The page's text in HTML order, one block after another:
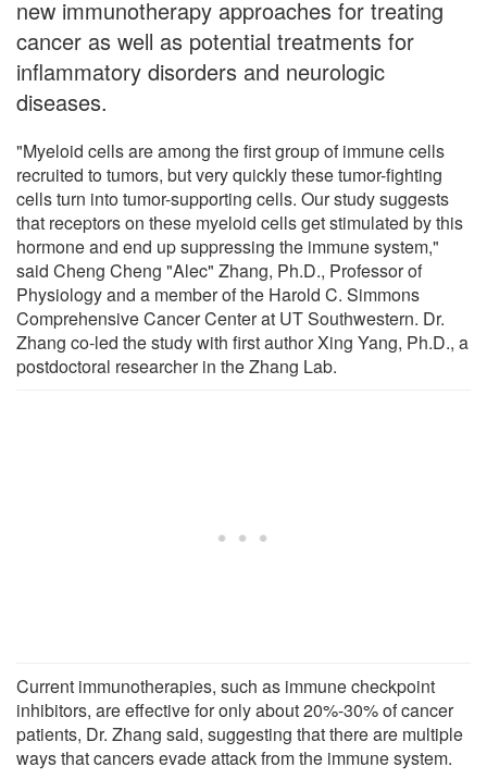
new immunotherapy approaches for treating
cancer as well as potential treatments for
inflammatory disorders and neurologic
diseases.
"Myeloid cells are among the first group of immune cells
recruited to tumors, but very quickly these tumor-fighting
cells turn into tumor-supporting cells. Our study suggests
that receptors on these myeloid cells get stimulated by this
hormone and end up suppressing the immune system,"
said Cheng Cheng "Alec" Zhang, Ph.D., Professor of
Physiology and a member of the Harold C. Simmons
Comprehensive Cancer Center at UT Southwestern. Dr.
Zhang co-led the study with first author Xing Yang, Ph.D., a
postdoctoral researcher in the Zhang Lab.
Current immunotherapies, such as immune checkpoint
inhibitors, are effective for only about 20%-30% of cancer
patients, Dr. Zhang said, suggesting that there are multiple
ways that cancers evade attack from the immune system.